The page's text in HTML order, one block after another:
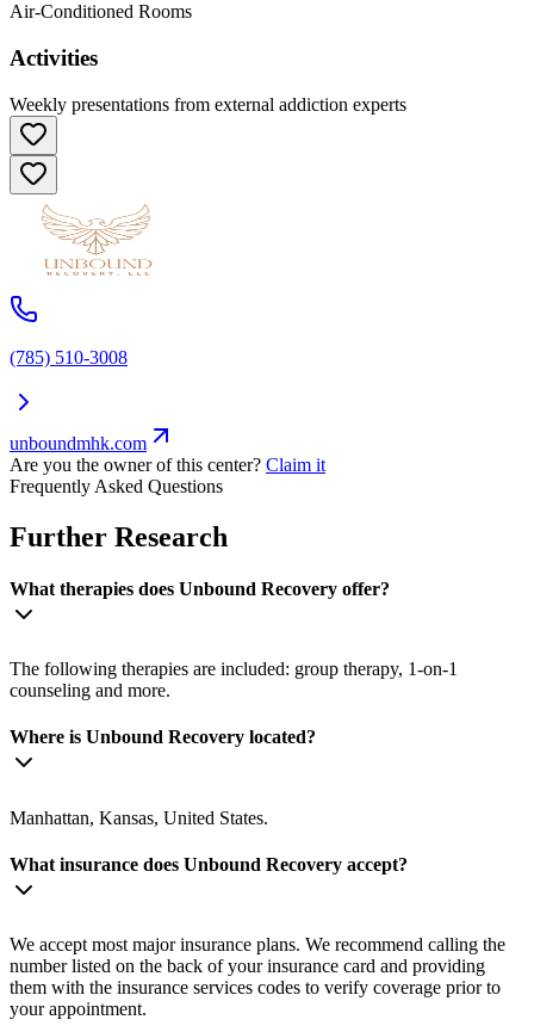
Air-Conditioned Rooms
Activities
Weekly presentations from external addiction experts
(785) 510-3008
unboundmhk.com
Are you the owner of this center? Claim it
Frequently Asked Questions
Further Research
What therapies does Unbound Recovery offer?
The following therapies are included: group therapy, 1-on-1
counseling and more.
Where is Unbound Recovery located?
Manhattan, Kansas, United States.
What insurance does Unbound Recovery accept?
We accept most major insurance plans. We recommend calling the
number listed on the back of your insurance card and providing
them with the insurance services codes to verify coverage prior to
your appointment.